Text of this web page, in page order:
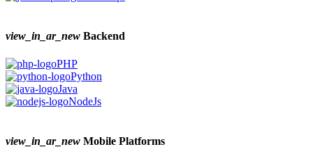
view_in_ar_new Backend
PHP
Python
Java
NodeJs
view_in_ar_new Mobile Platforms